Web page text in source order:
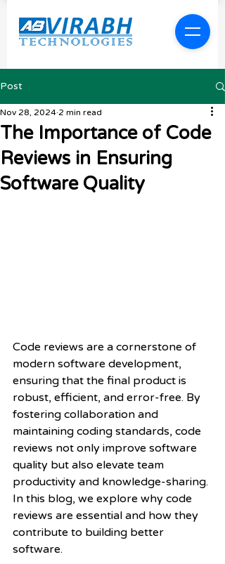
Post
The Importance of Code
Reviews in Ensuring
Software Quality
Nov 28, 2024 2 min read
Code reviews are a cornerstone of
modern software development,
ensuring that the final product is
robust, efficient, and error-free. By
fostering collaboration and
maintaining coding standards, code
reviews not only improve software
quality but also elevate team
productivity and knowledge-sharing.
In this blog, we explore why code
reviews are essential and how they
contribute to building better
software.